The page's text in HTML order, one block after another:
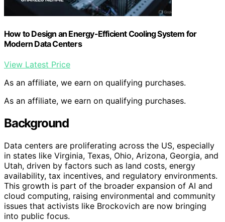
How to Design an Energy-Efficient Cooling System for
Modern Data Centers
View Latest Price
As an affiliate, we earn on qualifying purchases.
As an affiliate, we earn on qualifying purchases.
Background
Data centers are proliferating across the US, especially
in states like Virginia, Texas, Ohio, Arizona, Georgia, and
Utah, driven by factors such as land costs, energy
availability, tax incentives, and regulatory environments.
This growth is part of the broader expansion of AI and
cloud computing, raising environmental and community
issues that activists like Brockovich are now bringing
into public focus.